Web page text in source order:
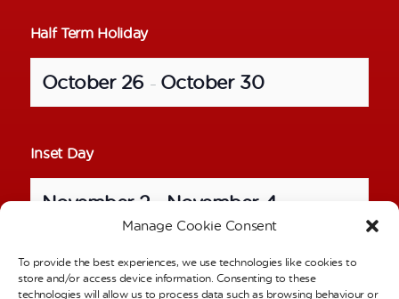
Manage Cookie Consent
To provide the best experiences, we use technologies like cookies to
store and/or access device information. Consenting to these
technologies will allow us to process data such as browsing behaviour or
Half Term Holiday
October 26 – October 30
Inset Day
November 2 November 4
School Photos – Individual Pictures